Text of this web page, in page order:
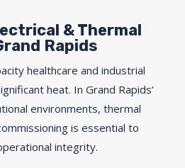
& Thermal
Rapids
healthcare and industrial
heat. In Grand Rapids’
environments, thermal
is essential to
integrity.